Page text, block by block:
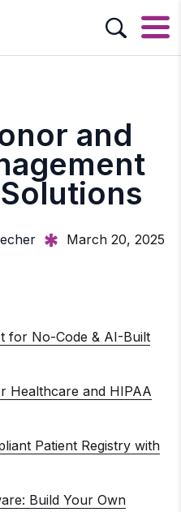
and
March 20, 2025
for No-Code & AI-Built
Healthcare and HIPAA
Patient Registry with
Build Your Own